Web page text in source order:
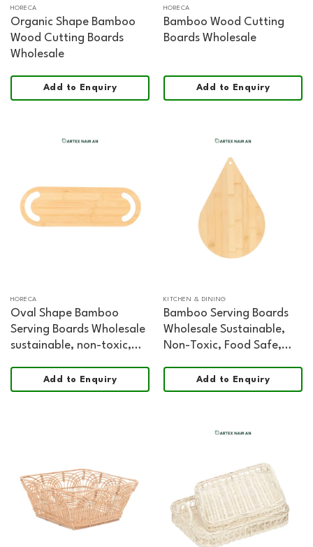
HORECA
Organic Shape Bamboo
Wood Cutting Boards
Wholesale
Add to Enquiry
HORECA
Bamboo Wood Cutting
Boards Wholesale
Add to Enquiry
HORECA
Oval Shape Bamboo
Serving Boards Wholesale
sustainable, non-toxic,
Chopping and Serving
Board
Add to Enquiry
KITCHEN & DINING
Bamboo Serving Boards
Wholesale Sustainable,
Non-Toxic, Food Safe,
VietnamAdd to Enquiry